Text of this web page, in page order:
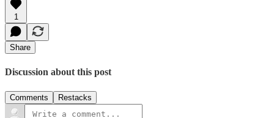
1
Share
Discussion about this post
Comments Restacks